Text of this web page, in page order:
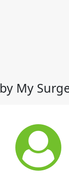
My